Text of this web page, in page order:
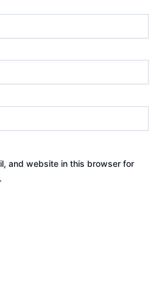
and website in this browser for